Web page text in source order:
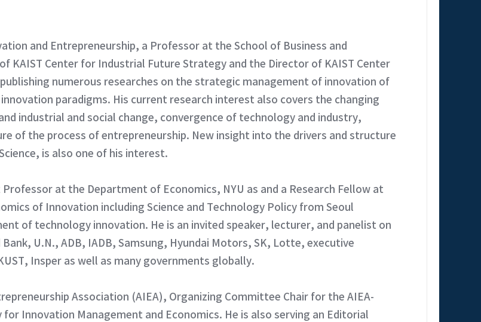
and Entrepreneurship, a Professor at the School of Business and
KAIST Center for Industrial Future Strategy and the Director of KAIST Center
numerous researches on the strategic management of innovation of
paradigms. His current research interest also covers the changing
industrial and social change, convergence of technology and industry,
of the process of entrepreneurship. New insight into the drivers and structure
is also one of his interest.
at the Department of Economics, NYU as and a Research Fellow at
of Innovation including Science and Technology Policy from Seoul
of technology innovation. He is an invited speaker, lecturer, and panelist on
U.N., ADB, IADB, Samsung, Hyundai Motors, SK, Lotte, executive
Insper as well as many governments globally.
Association (AIEA), Organizing Committee Chair for the AIEA-
Innovation Management and Economics. He is also serving an Editorial